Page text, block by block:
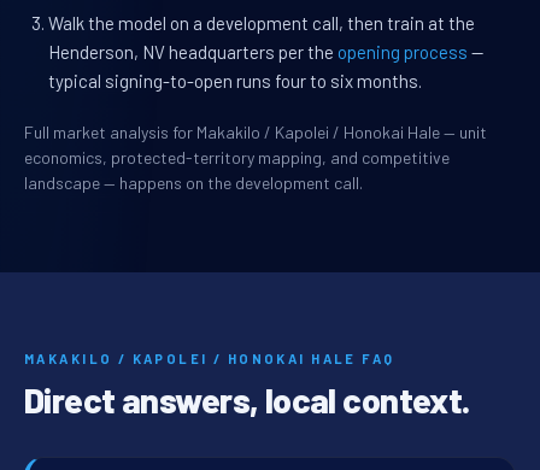
Walk the model on a development call, then train at the
Henderson, NV headquarters per the opening process —
typical signing-to-open runs four to six months.
Full market analysis for Makakilo / Kapolei / Honokai Hale — unit
economics, protected-territory mapping, and competitive
landscape — happens on the development call.
MAKAKILO / KAPOLEI / HONOKAI HALE FAQ
Direct answers, local context.